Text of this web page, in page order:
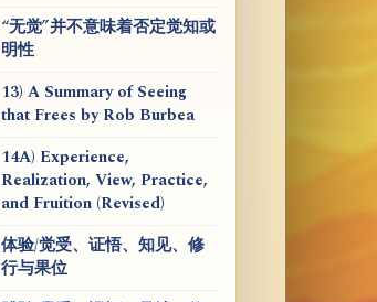
“无觉”并不意味着否定觉知或
明性
13) A Summary of Seeing
that Frees by Rob Burbea
14A) Experience,
Realization, View, Practice,
and Fruition (Revised)
体验/觉受、证悟、知见、修
行与果位